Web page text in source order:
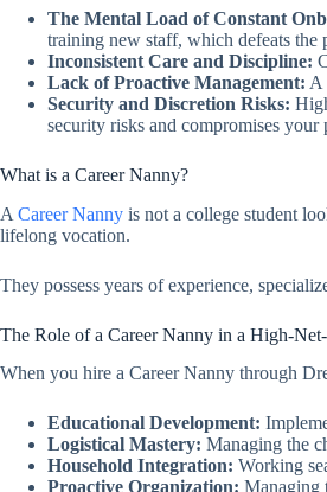
The Mental Load of Constant
training new staff, which defeats the
Inconsistent Care and Discipline:
Lack of Proactive Management: A
Security and Discretion Risks:
security risks and compromises your
What is a Career Nanny?
A Career Nanny is not a college student
lifelong vocation.
They possess years of experience,
The Role of a Career Nanny in a High-
When you hire a Career Nanny through
Educational Development:
Logistical Mastery: Managing the
Household Integration: Working
Proactive Organization: Managing